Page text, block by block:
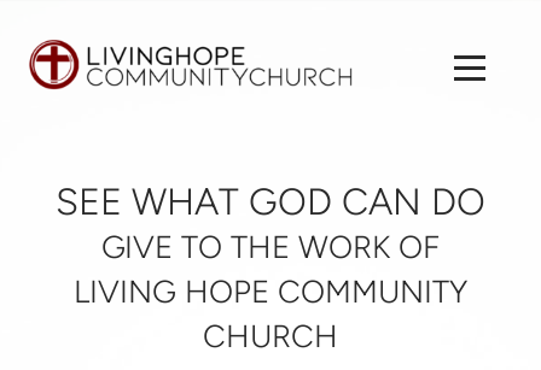
SEE WHAT GOD CAN DO
GIVE TO THE WORK OF
LIVING HOPE COMMUNITY
CHURCH